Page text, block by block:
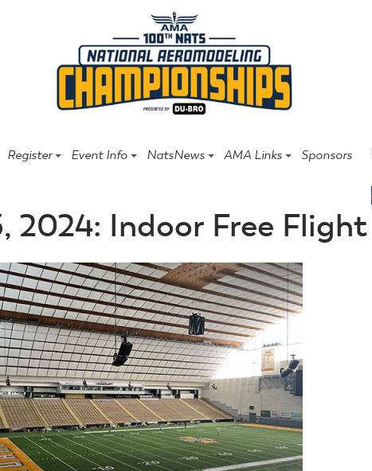
Register Event Info NatsNews AMA Links Sponsors
2024: Indoor Free Flight